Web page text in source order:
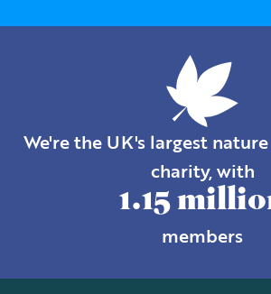
We're the UK's largest
charity, with
1.15
members